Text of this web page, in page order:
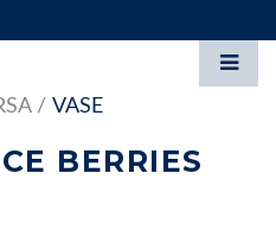
VASE
BERRIES